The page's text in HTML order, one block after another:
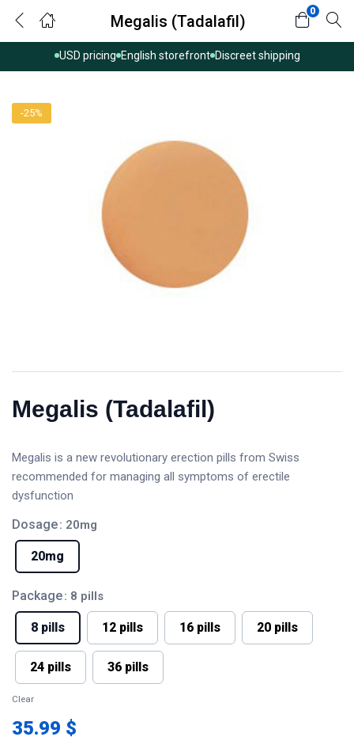
USD pricing English storefront Discreet shipping
Megalis (Tadalafil)
0
-25%
Megalis (Tadalafil)
Megalis is a new revolutionary erection pills from Swiss
recommended for managing all symptoms of erectile
dysfunction
Dosage: 20mg
20mg
Package: 8 pills
8 pills 12 pills 16 pills 20 pills
24 pills 36 pills
Clear
35.99 $